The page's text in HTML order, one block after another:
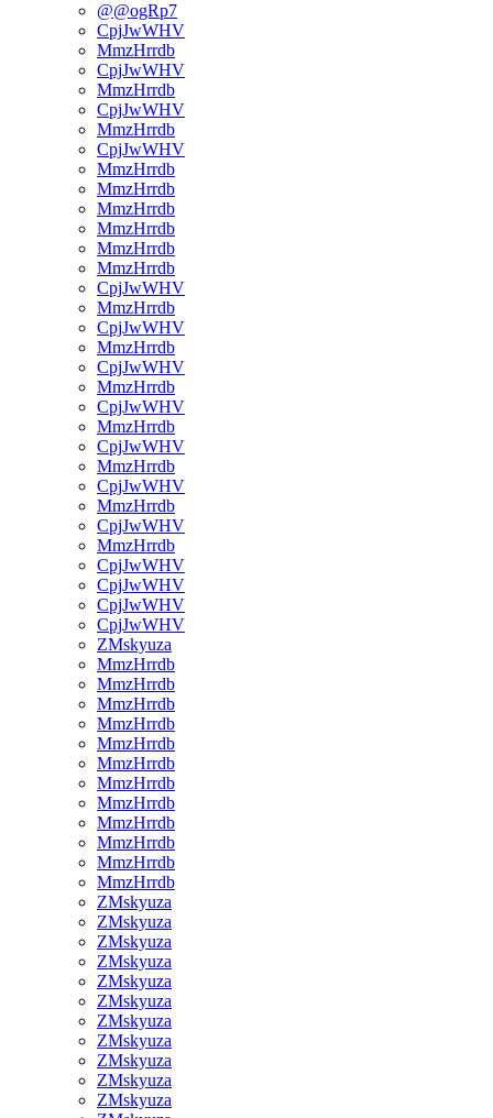
@@ogRp7
CpjJwWHV
MmzHrrdb
CpjJwWHV
MmzHrrdb
CpjJwWHV
MmzHrrdb
CpjJwWHV
MmzHrrdb
MmzHrrdb
MmzHrrdb
MmzHrrdb
MmzHrrdb
MmzHrrdb
CpjJwWHV
MmzHrrdb
CpjJwWHV
MmzHrrdb
CpjJwWHV
MmzHrrdb
CpjJwWHV
MmzHrrdb
CpjJwWHV
MmzHrrdb
CpjJwWHV
MmzHrrdb
CpjJwWHV
MmzHrrdb
CpjJwWHV
CpjJwWHV
CpjJwWHV
CpjJwWHV
ZMskyuza
MmzHrrdb
MmzHrrdb
MmzHrrdb
MmzHrrdb
MmzHrrdb
MmzHrrdb
MmzHrrdb
MmzHrrdb
MmzHrrdb
MmzHrrdb
MmzHrrdb
MmzHrrdb
ZMskyuza
ZMskyuza
ZMskyuza
ZMskyuza
ZMskyuza
ZMskyuza
ZMskyuza
ZMskyuza
ZMskyuza
ZMskyuza
ZMskyuza